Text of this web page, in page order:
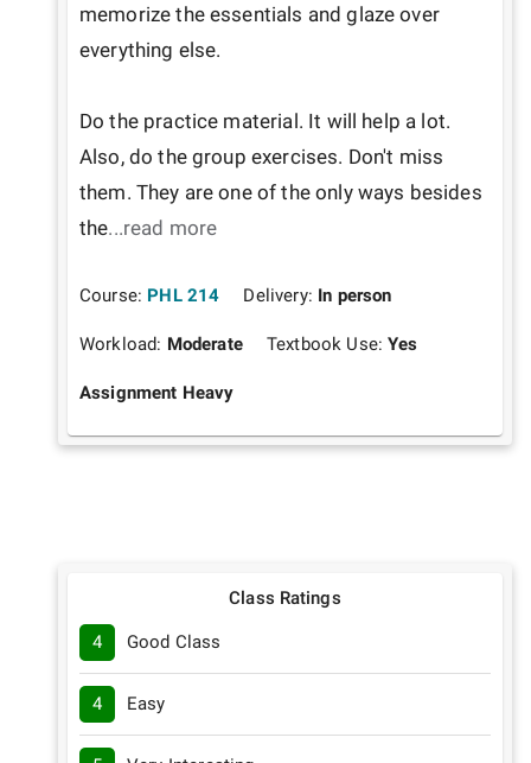
memorize the essentials and glaze over
everything else.
Do the practice material. It will help a lot.
Also, do the group exercises. Don't miss
them. They are one of the only ways besides
the...read more
Course: PHL 214 Delivery: In person
Workload: Moderate Textbook Use:Yes
Assignment Heavy
Class Ratings
4 Good Class
4 Easy